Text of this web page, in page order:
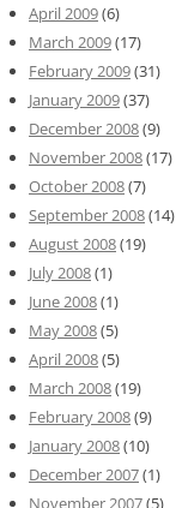
April 2009(6)
March 2009(17)
February 2009(31)
January 2009(37)
December 2008(9)
November 2008(17)
October 2008(7)
September 2008(14)
August 2008(19)
July 2008(1)
June 2008(1)
May 2008(5)
April 2008(5)
March 2008(19)
February 2008(9)
January 2008(10)
December 2007(1)
November 2007(5)